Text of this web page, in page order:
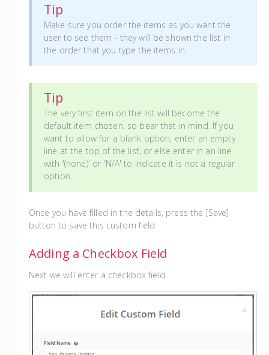
Tip
Make sure you order the items as you want the
user to see them - they will be shown the list in
the order that you type the items in.
Tip
The very first item on the list will become the
default item chosen, so bear that in mind. If you
want to allow for a blank option, enter an empty
line at the top of the list, or else enter in an line
with '(none)' or 'N/A' to indicate it is not a regular
option.
Once you have filled in the details, press the [Save]
button to save this custom field.
Adding a Checkbox Field
Next we will enter a checkbox field.